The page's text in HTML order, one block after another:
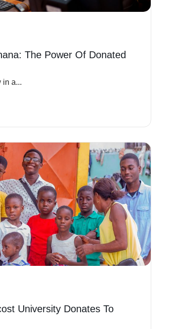
The Power Of Donated
in a...
University Donates To